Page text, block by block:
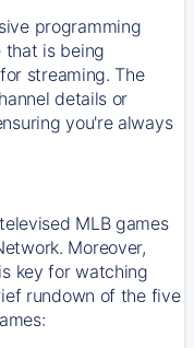
programming
that is being
streaming. The
details or
you're always
MLB games
Moreover,
key for watching
rundown of the five